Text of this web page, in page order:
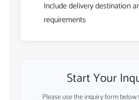
Include delivery destination
requirements
Start Your
Please use the inquiry form